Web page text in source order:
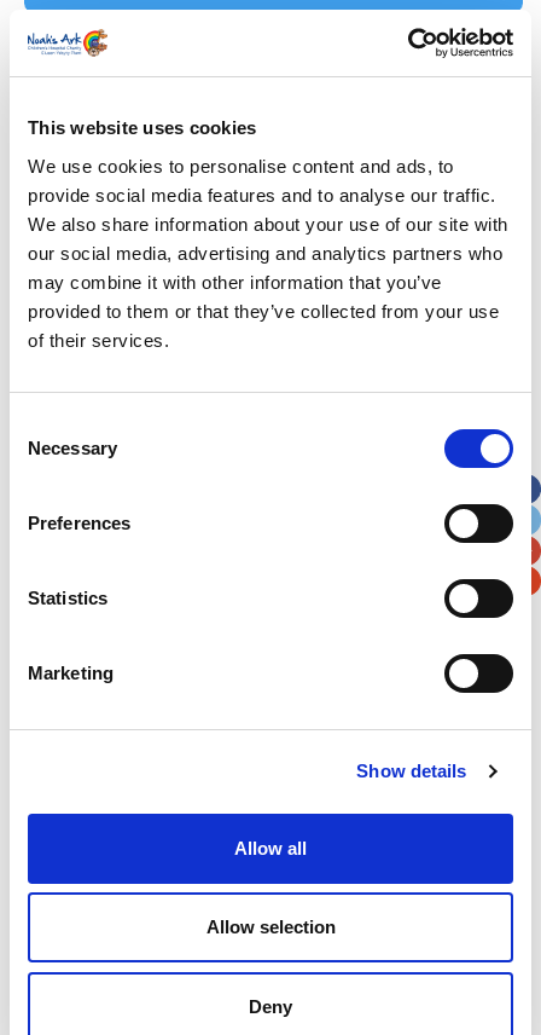
This website uses cookies
We use cookies to personalise content and ads, to
provide social media features and to analyse our traffic.
We also share information about your use of our site with
our social media, advertising and analytics partners who
may combine it with other information that you’ve
provided to them or that they’ve collected from your use
of their services.
Selection
Necessary
Preferences
Statistics
Marketing
Show details
Allow all
Allow selection
Deny
Archive
Subscribe by Post
Last Name*
Address*
Street Address
Apt, Suite, Bldg. (optional)
Example: 12
Newsletter subscription